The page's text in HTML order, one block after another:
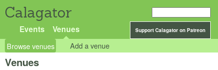
Calagator
Support Calagator on Patreon
Events Venues
Browse venues Add a venue
Venues